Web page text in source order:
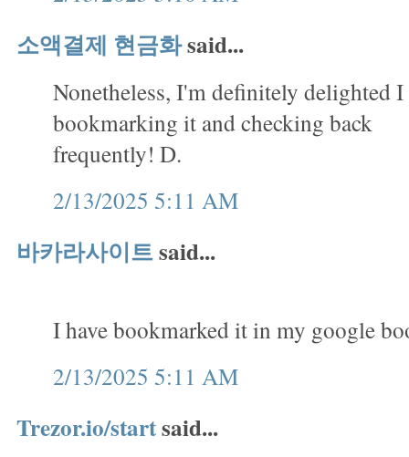
소액결제 현금화said...
Nonetheless, I'm definitely delighted
bookmarking it and checking back
frequently! D.
2/13/2025 5:11 AM
바카라사이트said...
I have bookmarked it in my google
2/13/2025 5:11 AM
Trezor.io/startsaid...